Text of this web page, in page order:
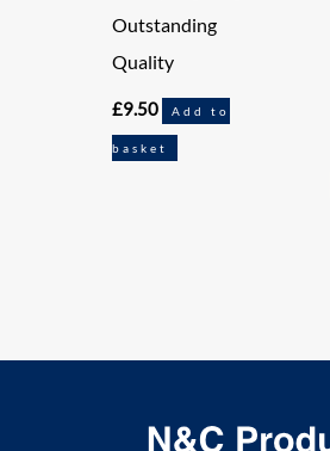
Outstanding
Quality
£9.50 Add to
basket